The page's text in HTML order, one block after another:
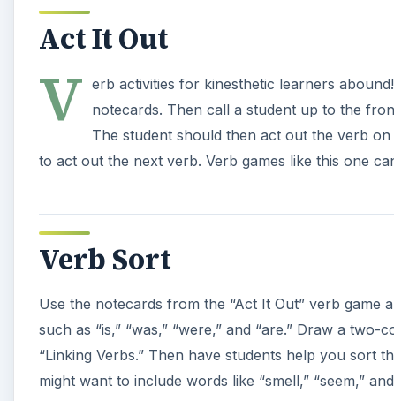
Act It Out
V erb activities for kinesthetic learners
notecards. Then call a student up to the
The student should then act out the verb
to act out the next verb. Verb games like this one
Verb Sort
Use the notecards from the “Act It Out” verb game
such as “is,” “was,” “were,” and “are.” Draw a
“Linking Verbs.” Then have students help you sort
might want to include words like “smell,” “seem,”